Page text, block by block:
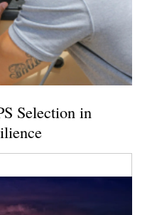
Selection in